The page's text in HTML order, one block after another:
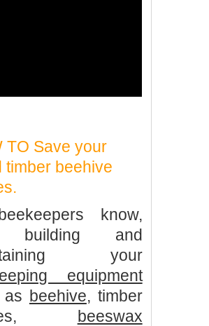
TO Save your
timber beehive
know,
building and
your
equipment
as beehive, timber
beeswax